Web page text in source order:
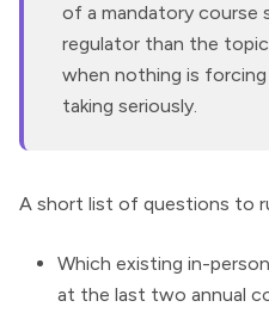
of a mandatory course
regulator than the
when nothing is
taking seriously.
A short list of questions to
Which existing in-
at the last two annual